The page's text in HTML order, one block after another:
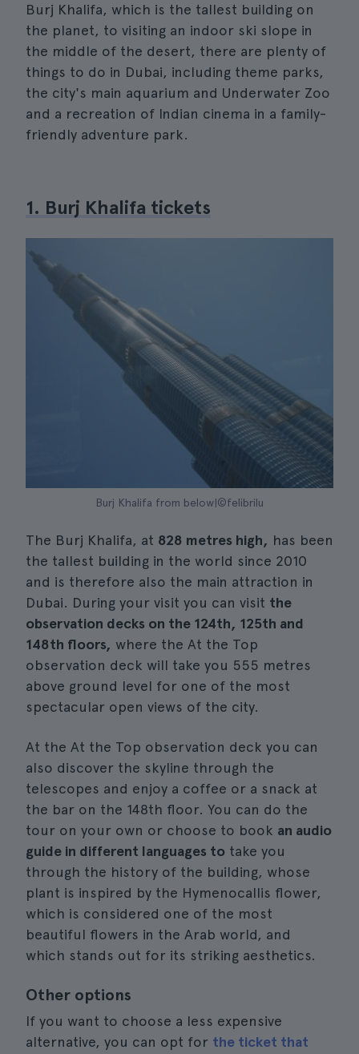
Burj Khalifa, which is the tallest building on
the planet, to visiting an indoor ski slope in
the middle of the desert, there are plenty of
things to do in Dubai, including theme parks,
the city's main aquarium and Underwater Zoo
and a recreation of Indian cinema in a family-
friendly adventure park.
1. Burj Khalifa tickets
Burj Khalifa from below|©felibrilu
The Burj Khalifa, at 828 metres high, has been
the tallest building in the world since 2010
and is therefore also the main attraction in
Dubai. During your visit you can visit the
observation decks on the 124th, 125th and
148th floors, where the At the Top
observation deck will take you 555 metres
above ground level for one of the most
spectacular open views of the city.
At the At the Top observation deck you can
also discover the skyline through the
telescopes and enjoy a coffee or a snack at
the bar on the 148th floor. You can do the
tour on your own or choose to book an audio
guide in different languages to take you
through the history of the building, whose
plant is inspired by the Hymenocallis flower,
which is considered one of the most
beautiful flowers in the Arab world, and
which stands out for its striking aesthetics.
Other options
If you want to choose a less expensive
alternative, you can opt for the ticket that